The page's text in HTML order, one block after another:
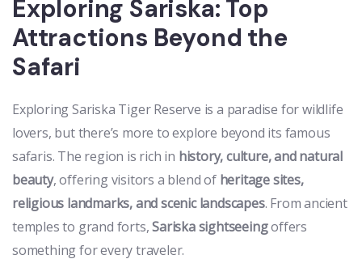
Exploring Sariska: Top
Attractions Beyond the
Safari
Exploring Sariska Tiger Reserve is a paradise for wildlife
lovers, but there’s more to explore beyond its famous
safaris. The region is rich in history, culture, and natural
beauty, offering visitors a blend of heritage sites,
religious landmarks, and scenic landscapes. From ancient
temples to grand forts,Sariska sightseeingoffers
something for every traveler.